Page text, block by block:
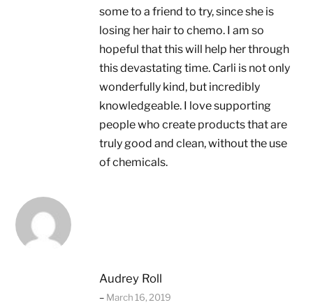
some to a friend to try, since she is
losing her hair to chemo. I am so
hopeful that this will help her through
this devastating time. Carli is not only
wonderfully kind, but incredibly
knowledgeable. I love supporting
people who create products that are
truly good and clean, without the use
of chemicals.
Audrey Roll
– March 16, 2019